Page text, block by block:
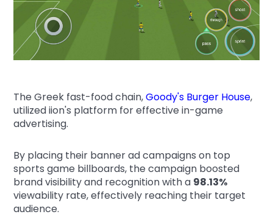
The Greek fast-food chain,Goody's Burger House,
utilized iion's platform for effective in-game
advertising.
By placing their banner ad campaigns on top
sports game billboards, the campaign boosted
brand visibility and recognition with a 98.13%
viewability rate, effectively reaching their target
audience.